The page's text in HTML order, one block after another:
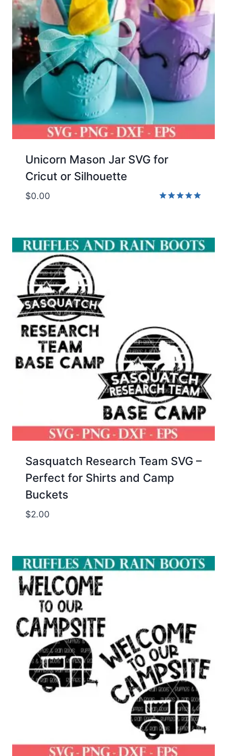
Unicorn Mason Jar SVG for
Cricut or Silhouette
$0.00
Sasquatch Research Team SVG –
Perfect for Shirts and Camp
Buckets
$2.00